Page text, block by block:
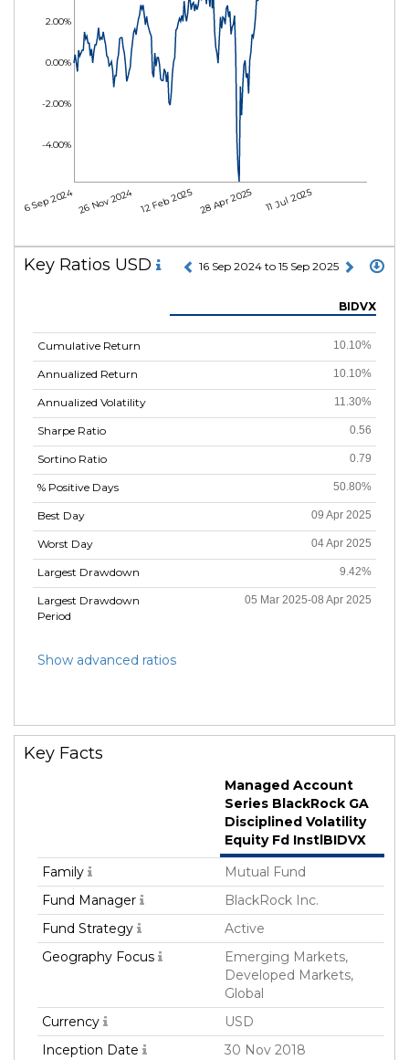
16 Sep 202426 Nov 2024 12 Feb 2025 28 Apr 2025 11 Jul 2025
-4.00%
-2.00%
0.00%
2.00%
Key Ratios USD 16 Sep 2024 to 15 Sep 2025
Cumulative Return
Annualized Return
Annualized Volatility
Sharpe Ratio
Sortino Ratio
% Positive Days
Best Day
Worst Day
Largest Drawdown
Largest Drawdown
Period
BIDVX
10.10%
10.10%
11.30%
0.56
0.79
50.80%
09 Apr 2025
04 Apr 2025
9.42%
05 Mar 2025-08 Apr 2025
Show advanced ratios
Key Facts
Managed Account
Series BlackRock GA
Disciplined Volatility
Equity Fd InstlBIDVX
Family
Mutual Fund
Fund Manager
BlackRock Inc.
Fund Strategy
Active
Geography Focus
Emerging Markets,
Developed Markets,
Global
Currency
USD
Inception Date
30 Nov 2018